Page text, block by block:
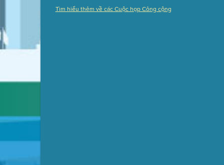
Tìm hiểu thêm về các Cuộc họp Công cộng